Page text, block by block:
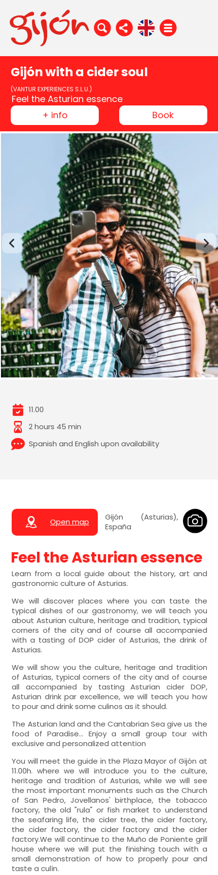
Gijón with a cider soul
(VANTUR EXPERIENCES S.L.U.)
Feel the Asturian essence
+ info
Book
11.00
2 hours 45 min
Spanish and English upon availability
Open map
Gijón (Asturias),
España
Feel the Asturian essence
Learn from a local guide about the history, art and
gastronomic culture of Asturias.
We will discover places where you can taste the
typical dishes of our gastronomy, we will teach you
about Asturian culture, heritage and tradition, typical
corners of the city and of course all accompanied
with a tasting of DOP cider of Asturias, the drink of
Asturias.
We will show you the culture, heritage and tradition
of Asturias, typical corners of the city and of course
all accompanied by tasting Asturian cider DOP,
Asturian drink par excellence, we will teach you how
to pour and drink some culinos as it should.
The Asturian land and the Cantabrian Sea give us the
food of Paradise... Enjoy a small group tour with
exclusive and personalized attention
You will meet the guide in the Plaza Mayor of Gijón at
11.00h. where we will introduce you to the culture,
heritage and tradition of Asturias, while we will see
the most important monuments such as the Church
of San Pedro, Jovellanos' birthplace, the tobacco
factory, the old "rula" or fish market to understand
the seafaring life, the cider tree, the cider factory,
the cider factory, the cider factory and the cider
factory.We will continue to the Muño de Poniente grill
house where we will put the finishing touch with a
small demonstration of how to properly pour and
taste a culín.